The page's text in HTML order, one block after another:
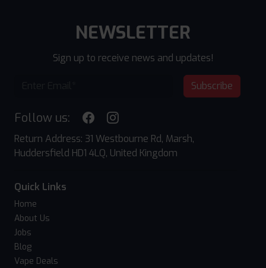
NEWSLETTER
Sign up to receive news and updates!
Subscribe
Follow us:
Return Address: 31 Westbourne Rd, Marsh,
Huddersfield HD1 4LQ, United Kingdom
Quick Links
Home
About Us
Jobs
Blog
Vape Deals